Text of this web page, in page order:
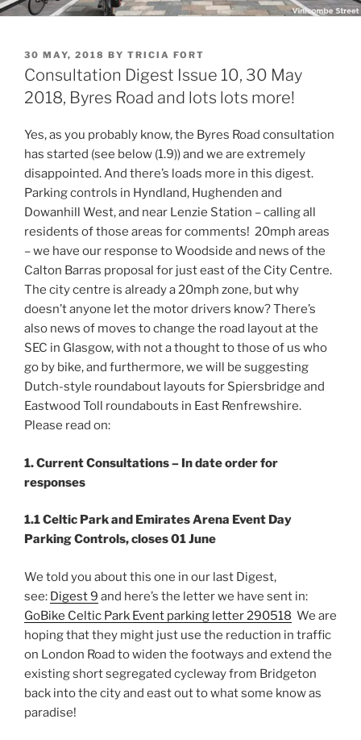
POSTED
ON
30 MAY, 2018 BY TRICIA FORT
Consultation Digest Issue 10, 30 May
2018, Byres Road and lots lots more!
Yes, as you probably know, the Byres Road consultation
has started (see below (1.9)) and we are extremely
disappointed. And there’s loads more in this digest.
Parking controls in Hyndland, Hughenden and
Dowanhill West, and near Lenzie Station – calling all
residents of those areas for comments! 20mph areas
– we have our response to Woodside and news of the
Calton Barras proposal for just east of the City Centre.
The city centre is already a 20mph zone, but why
doesn’t anyone let the motor drivers know? There’s
also news of moves to change the road layout at the
SEC in Glasgow, with not a thought to those of us who
go by bike, and furthermore, we will be suggesting
Dutch-style roundabout layouts for Spiersbridge and
Eastwood Toll roundabouts in East Renfrewshire.
Please read on:
1. Current Consultations – In date order for
responses
1.1 Celtic Park and Emirates Arena Event Day
Parking Controls, closes 01 June
We told you about this one in our last Digest,
see: Digest 9 and here’s the letter we have sent in:
GoBike Celtic Park Event parking letter 290518 We are
hoping that they might just use the reduction in traffic
on London Road to widen the footways and extend the
existing short segregated cycleway from Bridgeton
back into the city and east out to what some know as
paradise!